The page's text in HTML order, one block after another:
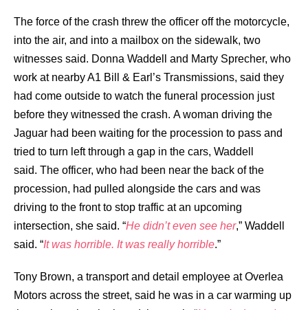
The force of the crash threw the officer off the motorcycle,
into the air, and into a mailbox on the sidewalk, two
witnesses said. Donna Waddell and Marty Sprecher, who
work at nearby A1 Bill & Earl’s Transmissions, said they
had come outside to watch the funeral procession just
before they witnessed the crash. A woman driving the
Jaguar had been waiting for the procession to pass and
tried to turn left through a gap in the cars, Waddell
said. The officer, who had been near the back of the
procession, had pulled alongside the cars and was
driving to the front to stop traffic at an upcoming
intersection, she said. “He didn’t even see her,” Waddell
said. “It was horrible. It was really horrible.”
Tony Brown, a transport and detail employee at Overlea
Motors across the street, said he was in a car warming up